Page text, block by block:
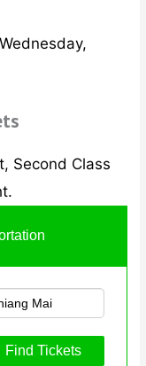
Second Class
Find Tickets